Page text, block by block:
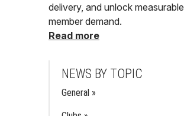
delivery, and unlock measurable
member demand.
Read more
NEWS BY TOPIC
General